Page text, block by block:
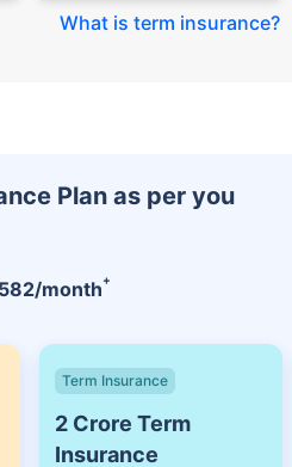
What is term insurance?
Plan as per you
/month+
Term Insurance
2 Crore Term
Insurance